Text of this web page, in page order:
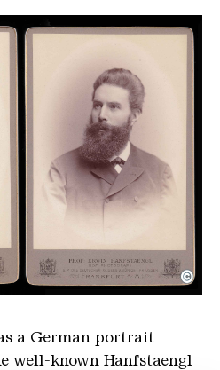
Röntgen-Museum,
©
a German portrait
well-known Hanfstaengl